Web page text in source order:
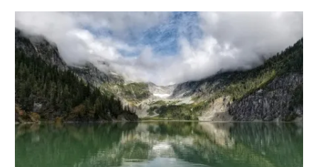
o
b
e
r
1
6
,
2
0
1
6
Franco